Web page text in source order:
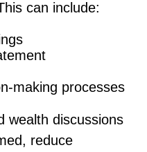
can include:
making processes
wealth discussions
reduce